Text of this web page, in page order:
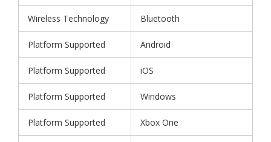
Wireless Technology Bluetooth
Platform Supported Android
Platform Supported iOS
Platform Supported Windows
Platform Supported Xbox One